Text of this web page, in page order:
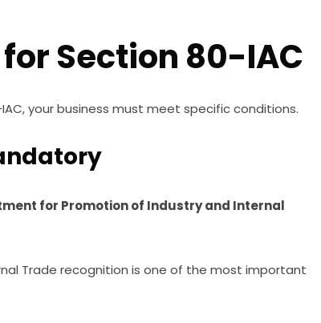
Section 80-IAC
your business must meet specific conditions.
for Promotion of Industry and Internal
Trade recognition is one of the most important